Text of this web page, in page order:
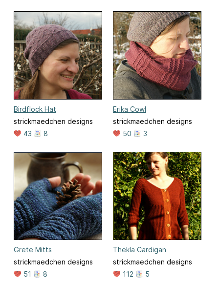
Birdflock Hat
strickmaedchen designs
43
8
Erika Cowl
strickmaedchen designs
50
3
Grete Mitts
strickmaedchen designs
51
8
Thekla Cardigan
strickmaedchen designs
112
5